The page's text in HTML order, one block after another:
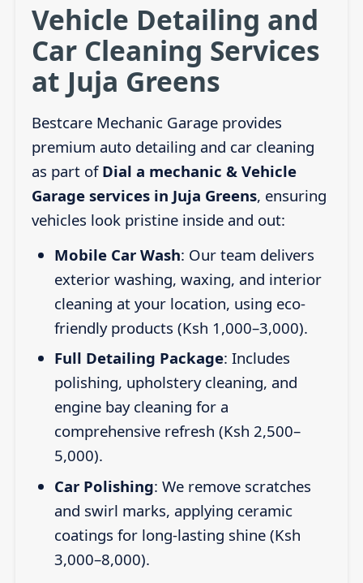
Vehicle Detailing and
Car Cleaning Services
at Juja Greens
Bestcare Mechanic Garage provides
premium auto detailing and car cleaning
as part of Dial a mechanic & Vehicle
Garage services in Juja Greens, ensuring
vehicles look pristine inside and out:
Mobile Car Wash: Our team delivers
exterior washing, waxing, and interior
cleaning at your location, using eco-
friendly products (Ksh 1,000–3,000).
Full Detailing Package: Includes
polishing, upholstery cleaning, and
engine bay cleaning for a
comprehensive refresh (Ksh 2,500–
5,000).
Car Polishing: We remove scratches
and swirl marks, applying ceramic
coatings for long-lasting shine (Ksh
3,000–8,000).